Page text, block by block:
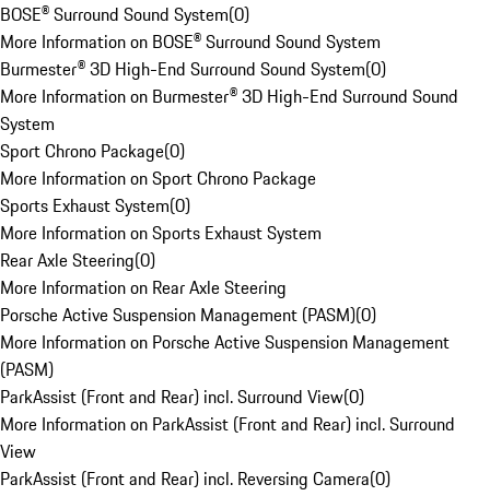
BOSE® Surround Sound System(0)
More Information on BOSE® Surround Sound System
Burmester® 3D High-End Surround Sound System(0)
More Information on Burmester® 3D High-End Surround Sound
System
Sport Chrono Package(0)
More Information on Sport Chrono Package
Sports Exhaust System(0)
More Information on Sports Exhaust System
Rear Axle Steering(0)
More Information on Rear Axle Steering
Porsche Active Suspension Management (PASM)(0)
More Information on Porsche Active Suspension Management
(PASM)
ParkAssist (Front and Rear) incl. Surround View(0)
More Information on ParkAssist (Front and Rear) incl. Surround
View
ParkAssist (Front and Rear) incl. Reversing Camera(0)